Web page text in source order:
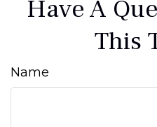
Have A
This
Name